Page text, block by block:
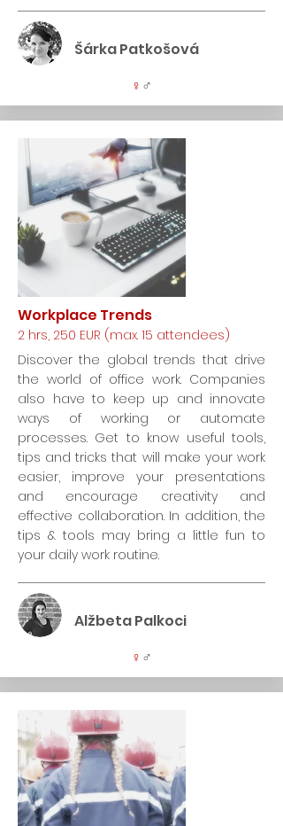
Šárka Patkošová
♀ ♂
Workplace Trends
2 hrs, 250 EUR (max. 15 attendees)
Discover the global trends that drive
the world of office work. Companies
also have to keep up and innovate
ways of working or automate
processes. Get to know useful tools,
tips and tricks that will make your work
easier, improve your presentations
and encourage creativity and
effective collaboration. In addition, the
tips & tools may bring a little fun to
your daily work routine.
Alžbeta Palkoci
♀ ♂